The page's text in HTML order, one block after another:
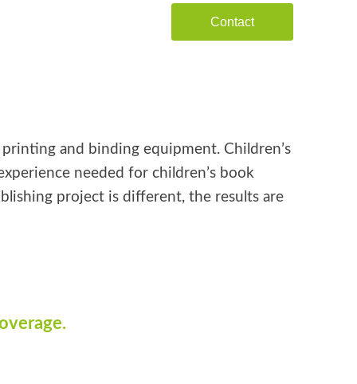
Contact
and binding equipment. Children’s
needed for children’s book
project is different, the results are